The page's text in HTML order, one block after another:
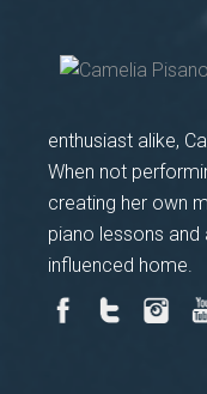
enthusiast alike,
When not
creating her own
piano lessons and
influenced home.